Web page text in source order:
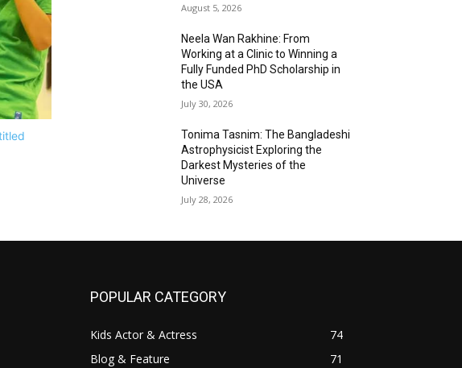
August 5, 2026
Neela Wan Rakhine: From
Working at a Clinic to Winning a
Fully Funded PhD Scholarship in
the USA
July 30, 2026
Tonima Tasnim: The Bangladeshi
Astrophysicist Exploring the
Darkest Mysteries of the
Universe
July 28, 2026
POPULAR CATEGORY
Kids Actor & Actress
74
Blog & Feature
71